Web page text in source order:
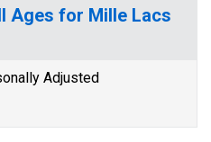
Ages for Mille Lacs
Adjusted